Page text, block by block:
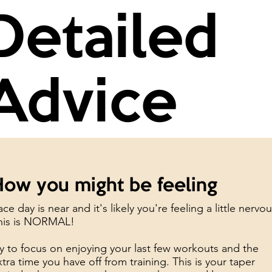
you might be feeling
day is near and it's likely you're feeling a little
is NORMAL!
to focus on enjoying your last few workouts and the
time you have off from training. This is your taper